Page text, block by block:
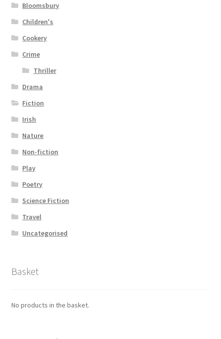
Bloomsbury
Children's
Cookery
Crime
Thriller
Drama
Fiction
Irish
Nature
Non-fiction
Play
Poetry
Science Fiction
Travel
Uncategorised
Basket
No products in the basket.